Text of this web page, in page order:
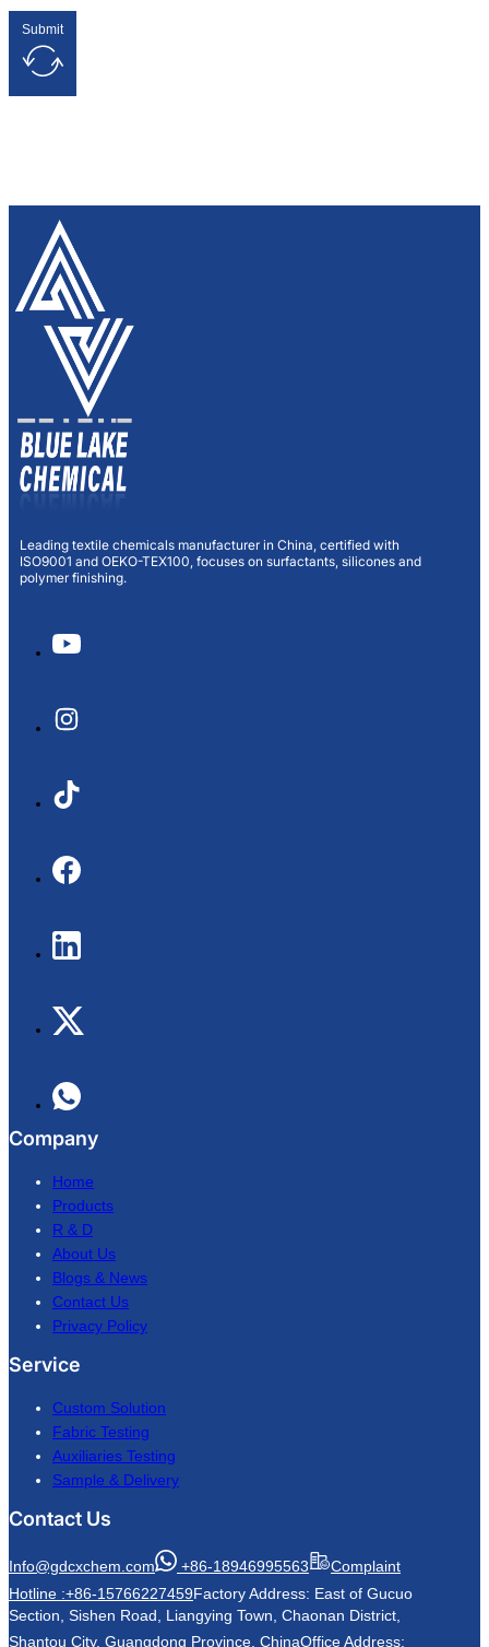
Submit
Leading textile chemicals manufacturer in China, certified with
ISO9001 and OEKO-TEX100, focuses on surfactants, silicones and
polymer finishing.
Company
Home
Products
R & D
About Us
Blogs & News
Contact Us
Privacy Policy
Service
Custom Solution
Fabric Testing
Auxiliaries Testing
Sample & Delivery
Contact Us
Info@gdcxchem.com +86-18946995563
Complaint
Hotline :+86-15766227459Factory Address: East of Gucuo
Section, Sishen Road, Liangying Town, Chaonan District,
Shantou City, Guangdong Province, ChinaOffice Address: